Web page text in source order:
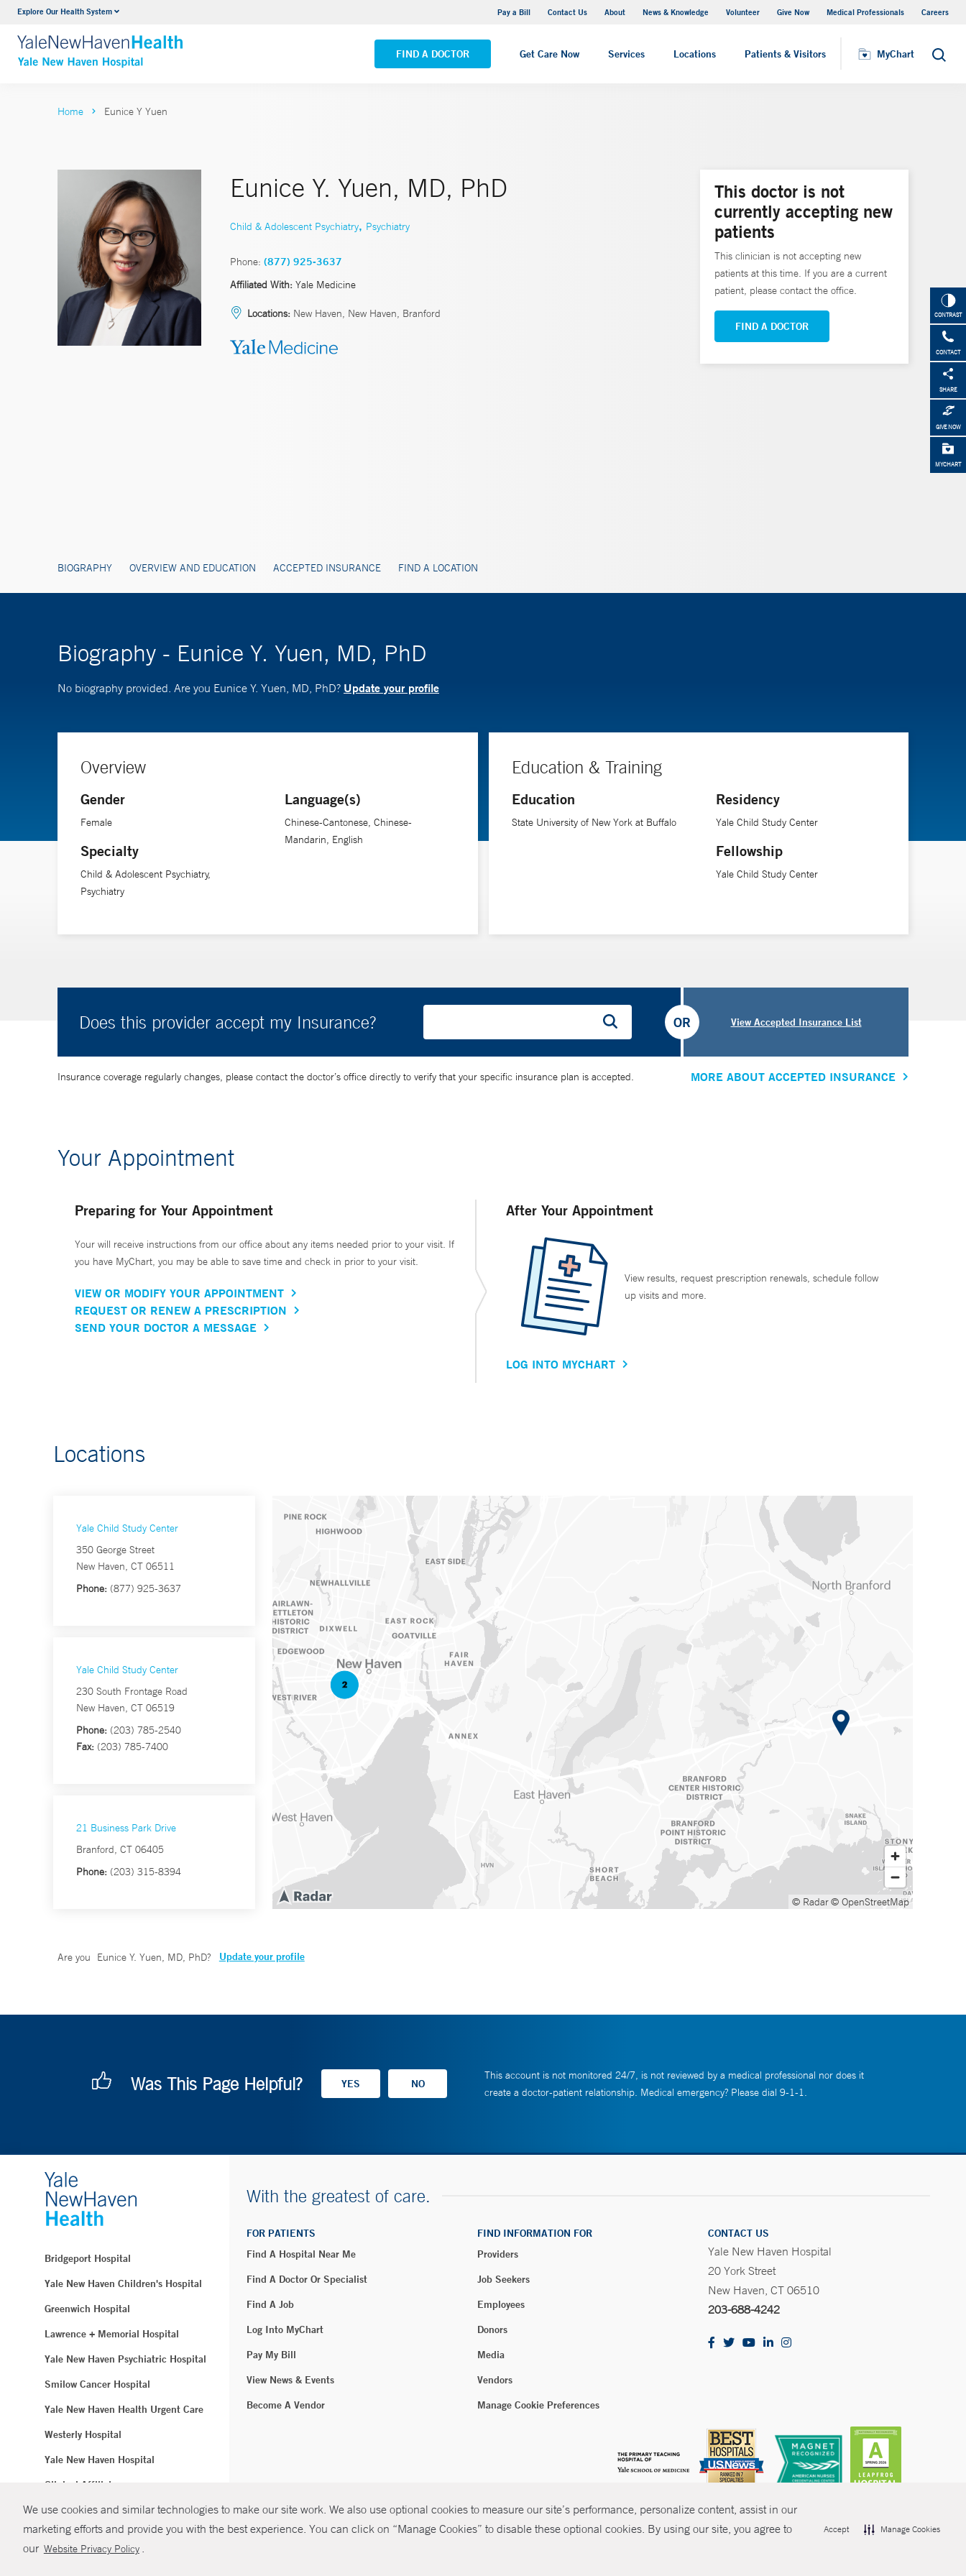
We use cookies and similar technologies to make our site work. We also use optional cookies to measure our site’s performance, personalize content, assist in our
marketing efforts and provide you with the best experience. You can click on “Manage Cookies” to disable these optional cookies. By using our site, you agree to
our Website Privacy Policy .
Accept Manage Cookies
Explore Our Health System Pay a Bill Contact Us About News & Knowledge Volunteer Give Now Medical Professionals Careers
FIND A DOCTOR Get Care Now Services Locations Patients & Visitors MyChart Search
Neurology & Neurosurgery
VIEW ALL SERVICES
Yale New Haven Hospital - Saint Raphael Campus
VIEW ALL LOCATIONS
MyChart
CONTRAST
CONTACT
SHARE
GIVE NOW
MYCHART
Home Eunice Y Yuen
Eunice Y. Yuen, MD, PhD
Child & Adolescent Psychiatry, Psychiatry
Phone: (877) 925-3637
Affiliated With: Yale Medicine
Locations: New Haven, New Haven, Branford
BIOGRAPHY OVERVIEW AND EDUCATION ACCEPTED INSURANCE FIND A LOCATION
This doctor is not
currently accepting new
patients
This clinician is not accepting new
patients at this time. If you are a current
patient, please contact the office.
FIND A DOCTOR
Biography - Eunice Y. Yuen, MD, PhD
No biography provided. Are you Eunice Y. Yuen, MD, PhD? Update your profile
Overview
Gender
Female
Specialty
Child & Adolescent Psychiatry,
Psychiatry
Language(s)
Chinese-Cantonese, Chinese-
Mandarin, English
Education & Training
Education
State University of New York at Buffalo
Residency
Yale Child Study Center
Fellowship
Yale Child Study Center
Does this provider accept my Insurance? View Accepted Insurance List
OR
Insurance coverage regularly changes, please contact the doctor’s office directly to verify that your specific insurance plan is accepted. MORE ABOUT ACCEPTED INSURANCE
Your Appointment
Preparing for Your Appointment
Your will receive instructions from our office about any items needed prior to your visit. If
you have MyChart, you may be able to save time and check in prior to your visit.
VIEW OR MODIFY YOUR APPOINTMENT
REQUEST OR RENEW A PRESCRIPTION
SEND YOUR DOCTOR A MESSAGE
After Your Appointment
View results, request prescription renewals, schedule follow
up visits and more.
LOG INTO MYCHART
Locations
Yale Child Study Center
350 George Street
New Haven, CT 06511
Phone: (877) 925-3637
Yale Child Study Center
230 South Frontage Road
New Haven, CT 06519
Phone: (203) 785-2540
Fax: (203) 785-7400
21 Business Park Drive
Branford, CT 06405
Phone: (203) 315-8394
© Radar© OpenStreetMap
Are you Eunice Y. Yuen, MD, PhD? Update your profile
Was This Page Helpful?
This account is not monitored 24/7, is not reviewed by a medical professional nor does it
create a doctor-patient relationship. Medical emergency? Please dial 9-1-1.
Bridgeport Hospital
Yale New Haven Children's Hospital
Greenwich Hospital
Lawrence + Memorial Hospital
Yale New Haven Psychiatric Hospital
Smilow Cancer Hospital
Yale New Haven Health Urgent Care
Westerly Hospital
Yale New Haven Hospital
Clinical Affiliates
Northeast Medical Group
With the greatest of care.
FOR PATIENTS
Find A Hospital Near Me
Find A Doctor Or Specialist
Find A Job
Log Into MyChart
Pay My Bill
View News & Events
Become A Vendor
FIND INFORMATION FOR
Providers
Job Seekers
Employees
Donors
Media
Vendors
Manage Cookie Preferences
CONTACT US
Yale New Haven Hospital
20 York Street
New Haven, CT 06510
203-688-4242
© Copyright 2026 Yale New Haven Health